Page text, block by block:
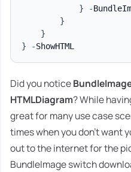
}
-
}
}
}
-
Did you notice
HTMLDiagram? While
great for many use case
times when you don't want
out to the internet for the
BundleImage switch